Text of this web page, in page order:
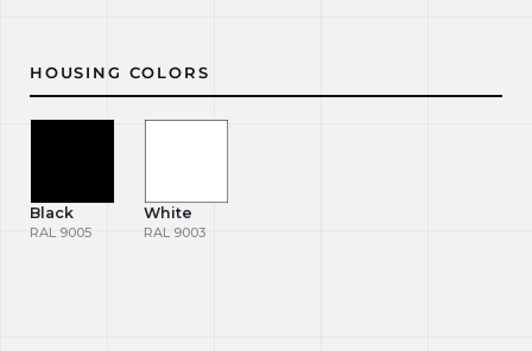
HOUSING COLORS
Black
RAL 9005
White
RAL 9003